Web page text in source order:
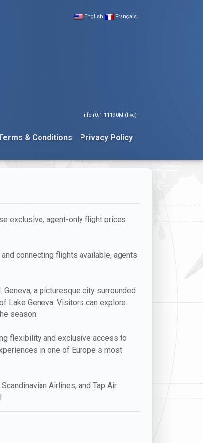
English Français
nfo r0.1.11190M (live)
& Conditions Privacy Policy
exclusive, agent-only flight prices
connecting flights available, agents
a picturesque city surrounded
Lake Geneva. Visitors can explore
season.
flexibility and exclusive access to
in one of Europe s most
Airlines, and Tap Air